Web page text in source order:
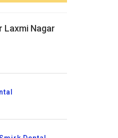
Laxmi Nagar